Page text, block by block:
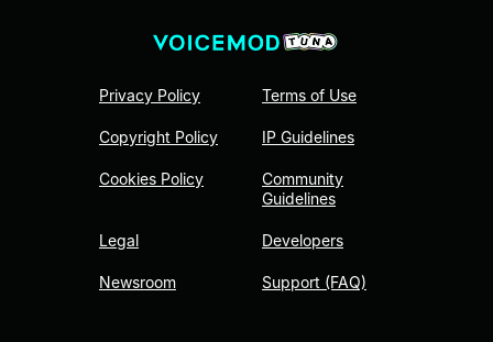
Privacy Policy
Copyright Policy
Cookies Policy
Legal
Newsroom
Terms of Use
IP Guidelines
Community
Guidelines
Developers
Support (FAQ)